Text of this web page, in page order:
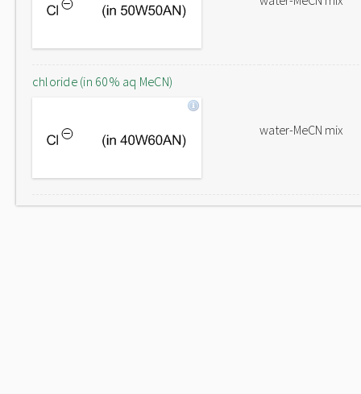
chloride (in 60% aq MeCN)
water-MeCN mix